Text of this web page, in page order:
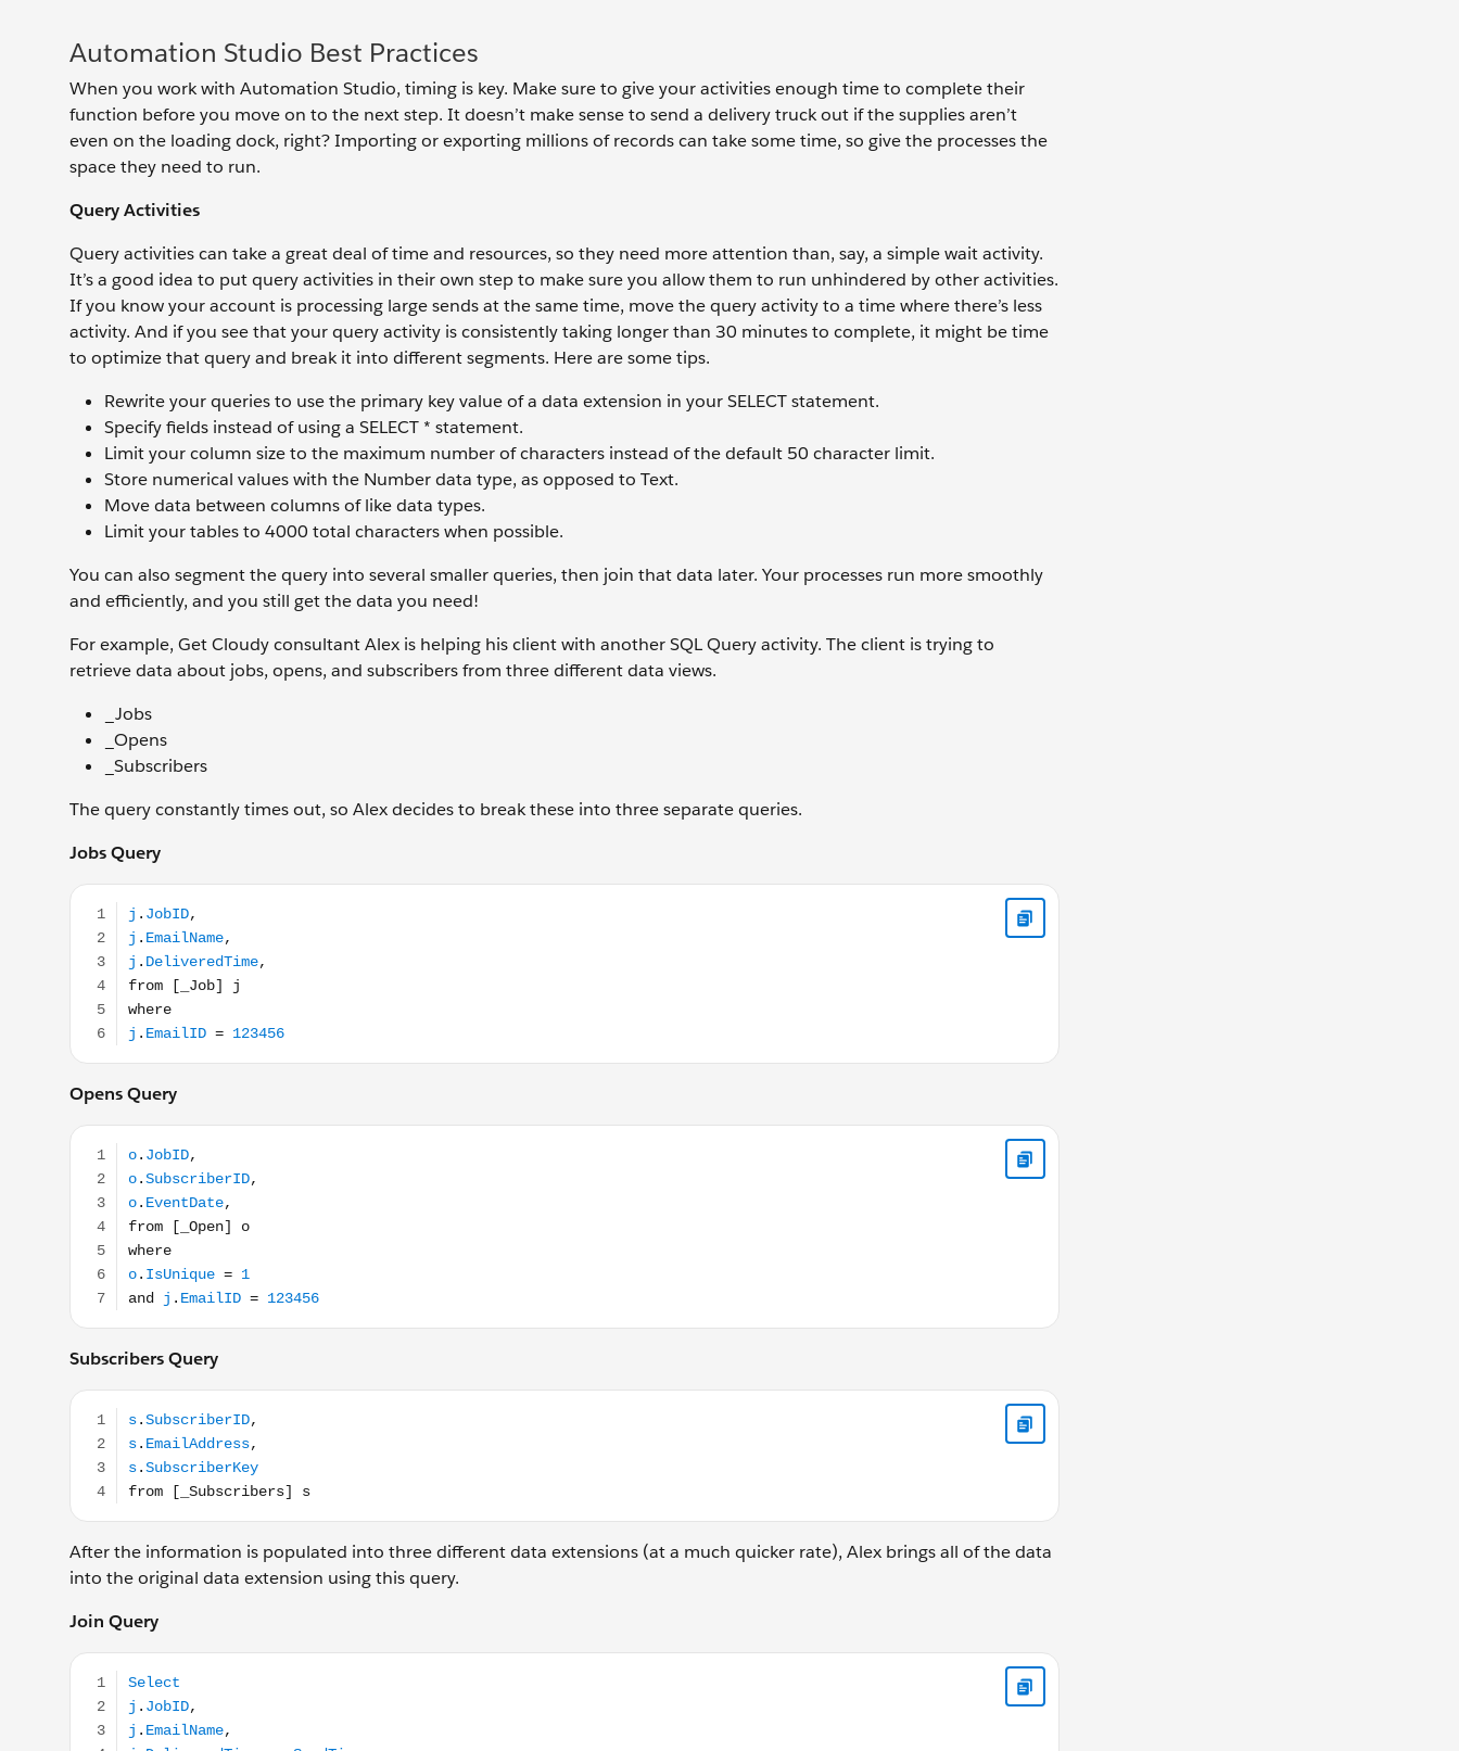
Automation Studio Best Practices
When you work with Automation Studio, timing is key. Make sure to give your activities enough time to complete their
function before you move on to the next step. It doesn’t make sense to send a delivery truck out if the supplies aren’t
even on the loading dock, right? Importing or exporting millions of records can take some time, so give the processes the
space they need to run.
Query Activities
Query activities can take a great deal of time and resources, so they need more attention than, say, a simple wait activity.
It’s a good idea to put query activities in their own step to make sure you allow them to run unhindered by other activities.
If you know your account is processing large sends at the same time, move the query activity to a time where there’s less
activity. And if you see that your query activity is consistently taking longer than 30 minutes to complete, it might be time
to optimize that query and break it into different segments. Here are some tips.
Rewrite your queries to use the primary key value of a data extension in your SELECT statement.
Specify fields instead of using a SELECT * statement.
Limit your column size to the maximum number of characters instead of the default 50 character limit.
Store numerical values with the Number data type, as opposed to Text.
Move data between columns of like data types.
Limit your tables to 4000 total characters when possible.
You can also segment the query into several smaller queries, then join that data later. Your processes run more smoothly
and efficiently, and you still get the data you need!
For example, Get Cloudy consultant Alex is helping his client with another SQL Query activity. The client is trying to
retrieve data about jobs, opens, and subscribers from three different data views.
_Jobs
_Opens
_Subscribers
The query constantly times out, so Alex decides to break these into three separate queries.
Jobs Query
Opens Query
Subscribers Query
After the information is populated into three different data extensions (at a much quicker rate), Alex brings all of the data
into the original data extension using this query.
Join Query
Select j.JobID, j.EmailName, j.DeliveredTime as SendTime, o.EventDate as OpenTime, s.EmailAddress, s.SubscriberKey from [JobTable] j join [OpenTable] o on j.JobID =